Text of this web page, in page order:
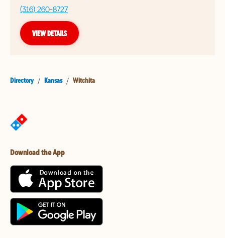
(316) 260-8727
VIEW DETAILS
Directory / Kansas / Witchita
Download the App